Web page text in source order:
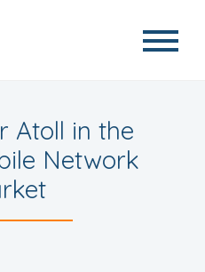
Atoll in the
Network